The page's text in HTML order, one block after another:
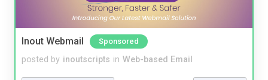
Inout Webmail Sponsored
posted by inoutscripts in Web-based Email